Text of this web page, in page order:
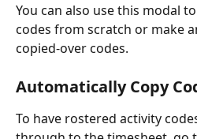
You can also use this modal
codes from scratch or make
copied-over codes.
Automatically Copy
To have rostered activity